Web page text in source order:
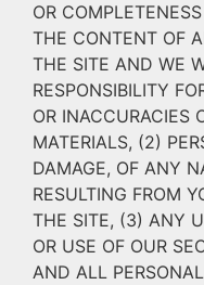
OR
THE CONTENT OF
THE SITE AND WE
RESPONSIBILITY
OR INACCURACIES
MATERIALS, (2)
DAMAGE, OF ANY
RESULTING FROM
THE SITE, (3) ANY
OR USE OF OUR
AND ALL